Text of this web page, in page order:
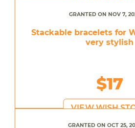
GRANTED ON NOV 7,
Stackable bracelets for
very stylish
$17
VIEW WISH
GRANTED ON OCT 25,